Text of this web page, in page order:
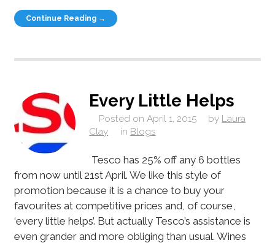
Continue Reading →
Every Little Helps
Posted on April 1, 2015 by Laura
Clay
in Blogs
Tesco has 25% off any 6 bottles
from now until 21st April. We like this style of
promotion because it is a chance to buy your
favourites at competitive prices and, of course,
‘every little helps’. But actually Tesco’s assistance is
even grander and more obliging than usual. Wines